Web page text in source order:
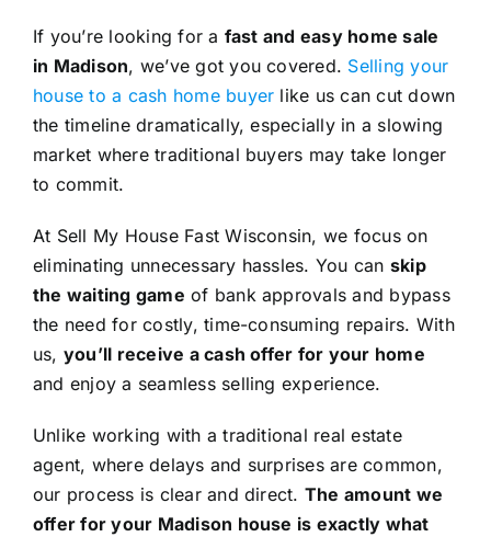
If you’re looking for a fast and easy home sale
in Madison, we’ve got you covered. Selling your
house to a cash home buyer like us can cut down
the timeline dramatically, especially in a slowing
market where traditional buyers may take longer
to commit.
At Sell My House Fast Wisconsin, we focus on
eliminating unnecessary hassles. You can skip
the waiting game of bank approvals and bypass
the need for costly, time-consuming repairs. With
us, you’ll receive a cash offer for your home
and enjoy a seamless selling experience.
Unlike working with a traditional real estate
agent, where delays and surprises are common,
our process is clear and direct. The amount we
offer for your Madison house is exactly what